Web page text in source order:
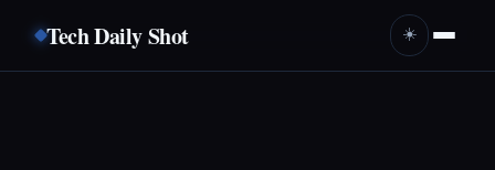
Tech Daily Shot ☀️